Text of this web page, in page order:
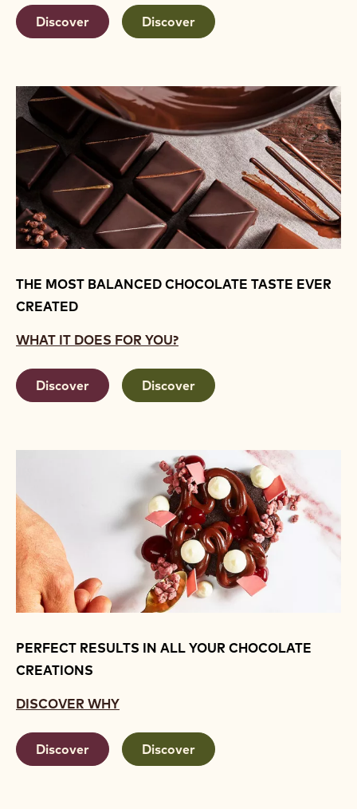
Discover Discover
THE MOST BALANCED CHOCOLATE TASTE EVER
CREATED
WHAT IT DOES FOR YOU?
Discover Discover
PERFECT RESULTS IN ALL YOUR CHOCOLATE
CREATIONS
DISCOVER WHY
Discover Discover